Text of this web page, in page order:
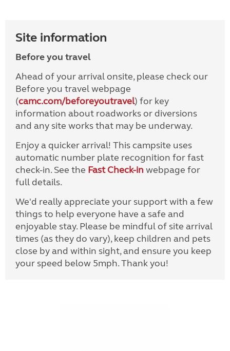
Site information
Before you travel
Ahead of your arrival onsite, please check our
Before you travel webpage
(camc.com/beforeyoutravel) for key
information about roadworks or diversions
and any site works that may be underway.
Enjoy a quicker arrival! This campsite uses
automatic number plate recognition for fast
check-in. See the Fast Check-in webpage for
full details.
We'd really appreciate your support with a few
things to help everyone have a safe and
enjoyable stay. Please be mindful of site arrival
times (as they do vary), keep children and pets
close by and within sight, and ensure you keep
your speed below 5mph. Thank you!